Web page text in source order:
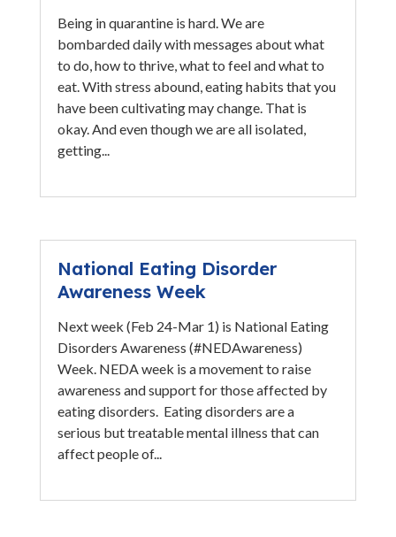
Being in quarantine is hard. We are
bombarded daily with messages about what
to do, how to thrive, what to feel and what to
eat. With stress abound, eating habits that you
have been cultivating may change. That is
okay. And even though we are all isolated,
getting...
National Eating Disorder
Awareness Week
Next week (Feb 24-Mar 1) is National Eating
Disorders Awareness (#NEDAwareness)
Week. NEDA week is a movement to raise
awareness and support for those affected by
eating disorders. Eating disorders are a
serious but treatable mental illness that can
affect people of...